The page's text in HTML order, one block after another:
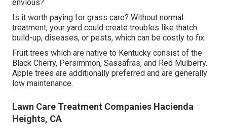
envious?
Is it worth paying for grass care? Without normal
treatment, your yard could create troubles like thatch
build-up, diseases, or pests, which can be costly to fix.
Fruit trees which are native to Kentucky consist of the
Black Cherry, Persimmon, Sassafras, and Red Mulberry.
Apple trees are additionally preferred and are generally
low maintenance.
Lawn Care Treatment Companies Hacienda
Heights, CA